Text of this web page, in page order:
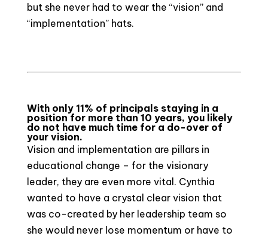
but she never had to wear the “vision” and
“implementation” hats.
With only 11% of principals staying in a
position for more than 10 years, you likely
do not have much time for a do-over of
your vision.
Vision and implementation are pillars in
educational change – for the visionary
leader, they are even more vital. Cynthia
wanted to have a crystal clear vision that
was co-created by her leadership team so
she would never lose momentum or have to